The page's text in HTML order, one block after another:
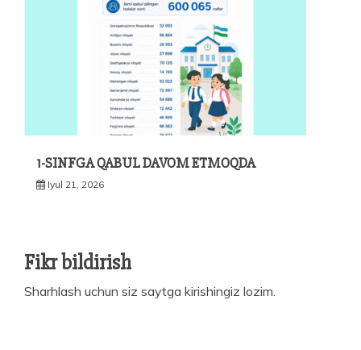
1-SINFGA QABUL DAVOM ETMOQDA
Iyul 21, 2026
Fikr bildirish
Sharhlash uchun siz saytga kirishingiz lozim.